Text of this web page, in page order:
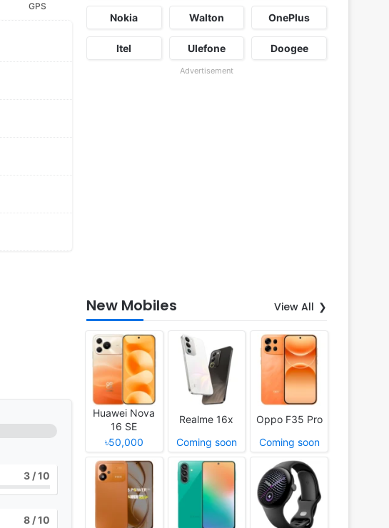
GPS
3 / 10
8 / 10
Nokia Walton OnePlus
Itel Ulefone Doogee
Advertisement
New Mobiles View All
Huawei Nova
16 SE
৳50,000
Realme 16x
Coming soon
Oppo F35 Pro
Coming soon